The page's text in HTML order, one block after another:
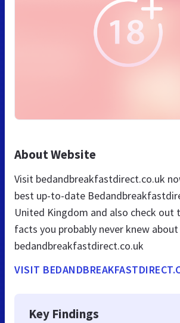
About Website
Visit bedandbreakfastdirect.co.uk
best up-to-date
United Kingdom and also check out
facts you probably never knew about
bedandbreakfastdirect.co.uk
VISIT
Key Findings